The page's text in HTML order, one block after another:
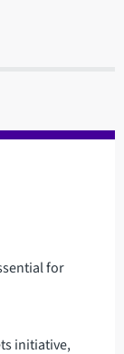
for
initiative,